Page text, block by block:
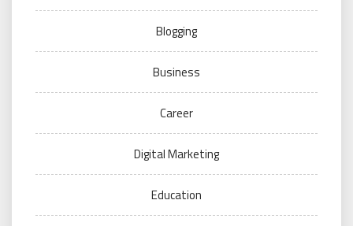
Blogging
Business
Career
Digital Marketing
Education